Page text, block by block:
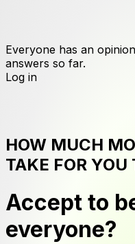
Everyone has an
answers so far.
Log in
HOW MUCH
TAKE FOR YOU
Accept to
everyone?